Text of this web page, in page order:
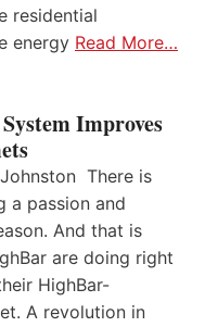
residential
energy Read More…
Improves
There is
a passion and
And that is
are doing right
HighBar-
A revolution in